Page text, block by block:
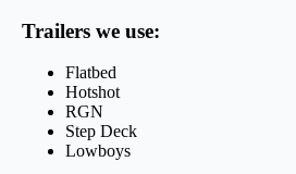
Trailers we use:
Flatbed
Hotshot
RGN
Step Deck
Lowboys